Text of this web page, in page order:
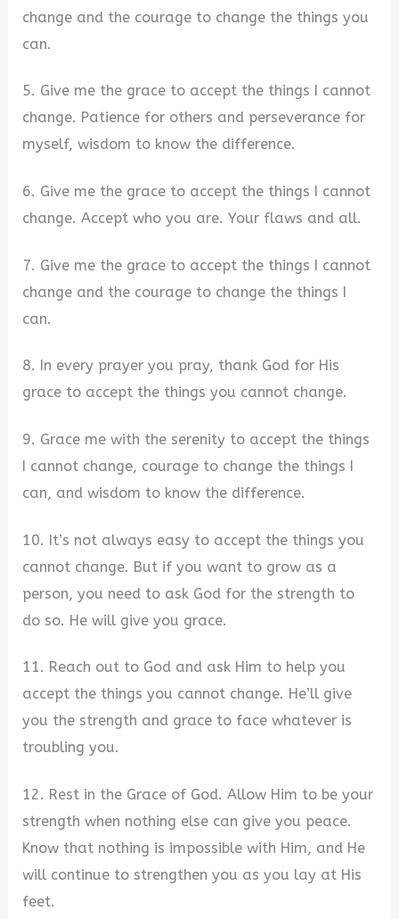
change and the courage to change the things you
can.
5. Give me the grace to accept the things I cannot
change. Patience for others and perseverance for
myself, wisdom to know the difference.
6. Give me the grace to accept the things I cannot
change. Accept who you are. Your flaws and all.
7. Give me the grace to accept the things I cannot
change and the courage to change the things I
can.
8. In every prayer you pray, thank God for His
grace to accept the things you cannot change.
9. Grace me with the serenity to accept the things
I cannot change, courage to change the things I
can, and wisdom to know the difference.
10. It’s not always easy to accept the things you
cannot change. But if you want to grow as a
person, you need to ask God for the strength to
do so. He will give you grace.
11. Reach out to God and ask Him to help you
accept the things you cannot change. He’ll give
you the strength and grace to face whatever is
troubling you.
12. Rest in the Grace of God. Allow Him to be your
strength when nothing else can give you peace.
Know that nothing is impossible with Him, and He
will continue to strengthen you as you lay at His
feet.